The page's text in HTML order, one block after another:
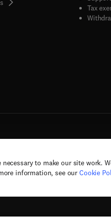
necessary to make our site work.
information, see our Cookie
new tab/window
Tax
Copyright © 2026 Elsevier, its